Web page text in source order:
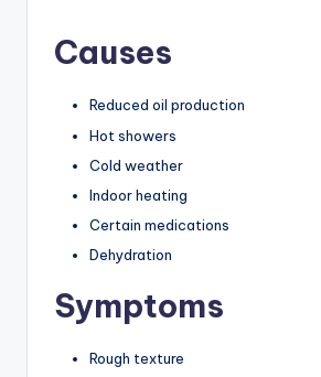
Causes
Reduced oil production
Hot showers
Cold weather
Indoor heating
Certain medications
Dehydration
Symptoms
Rough texture